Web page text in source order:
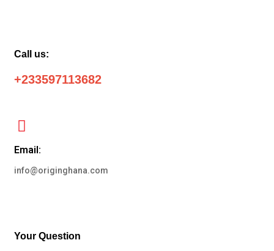
Call us:
+233597113682
Email:
info@originghana.com
Your Question